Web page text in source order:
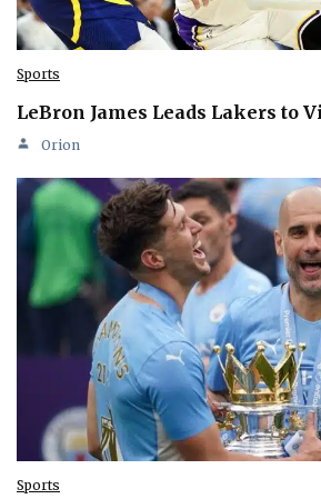
Sports
LeBron James Leads Lakers to
Orion
Sports